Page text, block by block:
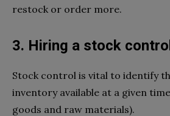
restock or order more.
3. Hiring a stock
Stock control is vital to identify
inventory available at a given
goods and raw materials).